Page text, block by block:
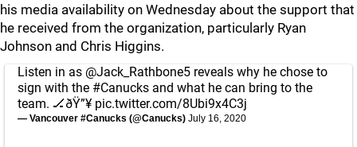
his media availability on Wednesday about the support that
he received from the organization, particularly Ryan
Johnson and Chris Higgins.
Listen in as @Jack_Rathbone5 reveals why he chose to
sign with the #Canucks and what he can bring to the
team. 🏒ðŸ”¥ pic.twitter.com/8Ubi9x4C3j
— Vancouver #Canucks (@Canucks) July 16, 2020